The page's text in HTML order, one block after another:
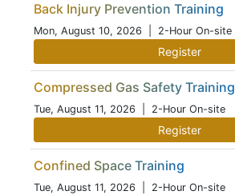
Back Injury Prevention Training
Mon, August 10, 2026 | 2-Hour On-site
Register
Compressed Gas Safety Training
Tue, August 11, 2026 | 2-Hour On-site
Register
Confined Space Training
Tue, August 11, 2026 | 2-Hour On-site